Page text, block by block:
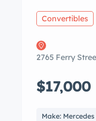
Convertibles
2765 Ferry
$17,000
Make: